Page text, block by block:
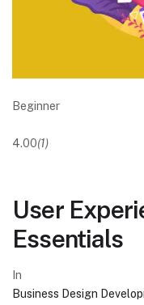
Beginner
4.00(1)
User
Essentials
In
Business Design